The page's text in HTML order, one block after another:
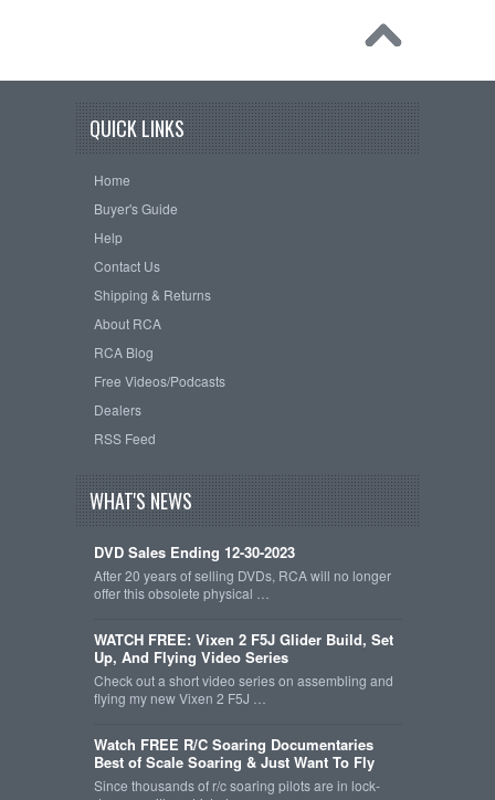
QUICK LINKS
Home
Buyer's Guide
Help
Contact Us
Shipping & Returns
About RCA
RCA Blog
Free Videos/Podcasts
Dealers
RSS Feed
WHAT'S NEWS
DVD Sales Ending 12-30-2023
After 20 years of selling DVDs, RCA will no longer
offer this obsolete physical …
WATCH FREE: Vixen 2 F5J Glider Build, Set
Up, And Flying Video Series
Check out a short video series on assembling and
flying my new Vixen 2 F5J …
Watch FREE R/C Soaring Documentaries
Best of Scale Soaring & Just Want To Fly
Since thousands of r/c soaring pilots are in lock-